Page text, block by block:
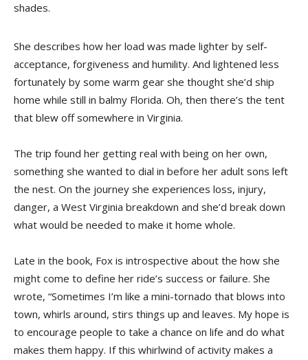
shades.
She describes how her load was made lighter by self-
acceptance, forgiveness and humility. And lightened less
fortunately by some warm gear she thought she’d ship
home while still in balmy Florida. Oh, then there’s the tent
that blew off somewhere in Virginia.
The trip found her getting real with being on her own,
something she wanted to dial in before her adult sons left
the nest. On the journey she experiences loss, injury,
danger, a West Virginia breakdown and she’d break down
what would be needed to make it home whole.
Late in the book, Fox is introspective about the how she
might come to define her ride’s success or failure. She
wrote, “Sometimes I’m like a mini-tornado that blows into
town, whirls around, stirs things up and leaves. My hope is
to encourage people to take a chance on life and do what
makes them happy. If this whirlwind of activity makes a